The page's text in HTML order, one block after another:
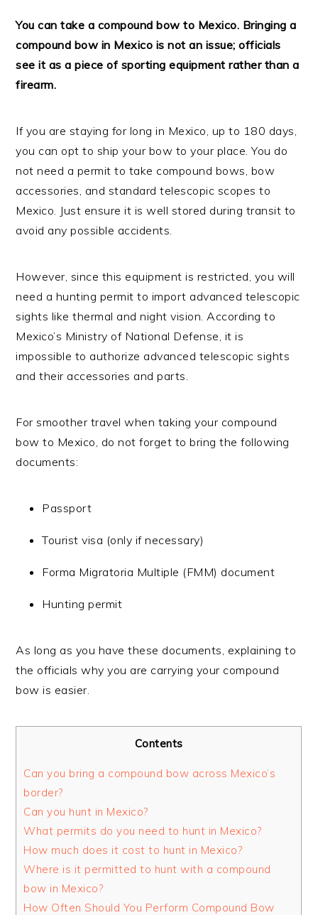
You can take a compound bow to Mexico. Bringing a
compound bow in Mexico is not an issue; officials
see it as a piece of sporting equipment rather than a
firearm.
If you are staying for long in Mexico, up to 180 days,
you can opt to ship your bow to your place. You do
not need a permit to take compound bows, bow
accessories, and standard telescopic scopes to
Mexico. Just ensure it is well stored during transit to
avoid any possible accidents.
However, since this equipment is restricted, you will
need a hunting permit to import advanced telescopic
sights like thermal and night vision. According to
Mexico’s Ministry of National Defense, it is
impossible to authorize advanced telescopic sights
and their accessories and parts.
For smoother travel when taking your compound
bow to Mexico, do not forget to bring the following
documents:
Passport
Tourist visa (only if necessary)
Forma Migratoria Multiple (FMM) document
Hunting permit
As long as you have these documents, explaining to
the officials why you are carrying your compound
bow is easier.
Contents
Can you bring a compound bow across Mexico’s
border?
Can you hunt in Mexico?
What permits do you need to hunt in Mexico?
How much does it cost to hunt in Mexico?
Where is it permitted to hunt with a compound
bow in Mexico?
How Often Should You Perform Compound Bow